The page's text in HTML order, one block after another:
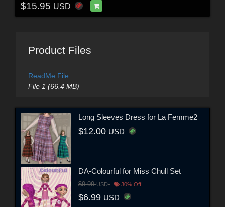
$15.95 USD
Product Files
ReadMe File
File 1 (66.4 MB)
Long Sleeves Dress for La Femme2
$12.00 USD
DA-Colourful for Miss Chull Set
$9.99USD 30% Off
$6.99 USD